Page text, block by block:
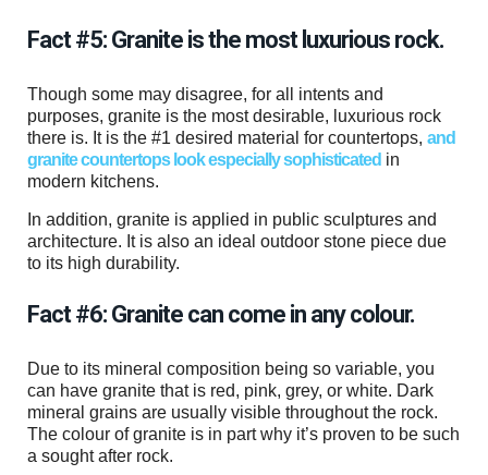
Fact #5: Granite is the most luxurious rock.
Though some may disagree, for all intents and
purposes, granite is the most desirable, luxurious rock
there is. It is the #1 desired material for countertops, and
granite countertops look especially sophisticated in
modern kitchens.
In addition, granite is applied in public sculptures and
architecture. It is also an ideal outdoor stone piece due
to its high durability.
Fact #6: Granite can come in any colour.
Due to its mineral composition being so variable, you
can have granite that is red, pink, grey, or white. Dark
mineral grains are usually visible throughout the rock.
The colour of granite is in part why it’s proven to be such
a sought after rock.